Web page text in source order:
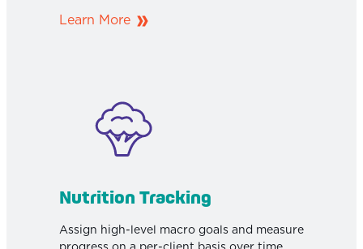
Learn More
Nutrition Tracking
Assign high-level macro goals and measure